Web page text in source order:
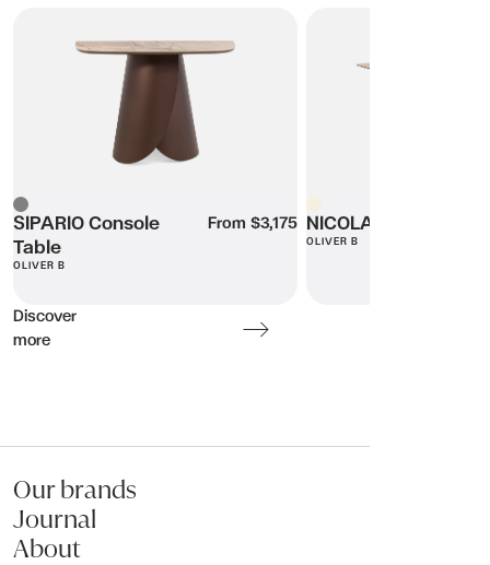
SIPARIO Console
Table
OLIVER B
From $3,175
Grey NICOLA Desk
OLIVER B
Discover
more
Our brands
Journal
About